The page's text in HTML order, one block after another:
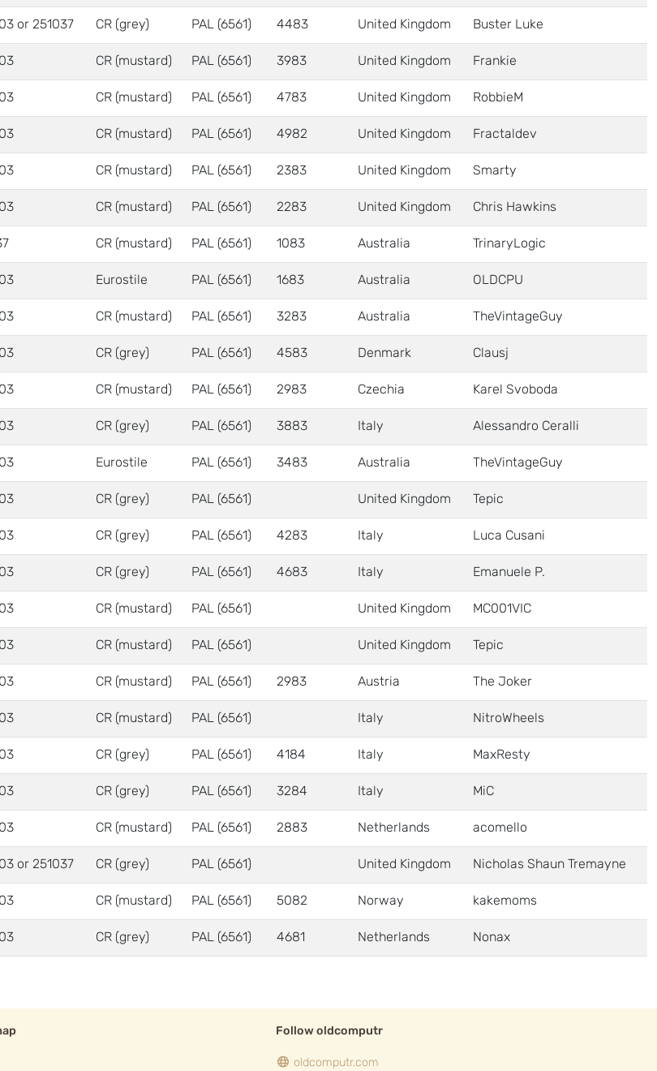
or 251037 CR (grey) PAL (6561) 4483 United Kingdom Buster Luke
CR (mustard) PAL (6561) 3983 United Kingdom Frankie
CR (mustard) PAL (6561) 4783 United Kingdom RobbieM
CR (mustard) PAL (6561) 4982 United Kingdom Fractaldev
CR (mustard) PAL (6561) 2383 United Kingdom Smarty
CR (mustard) PAL (6561) 2283 United Kingdom Chris Hawkins
CR (mustard) PAL (6561) 1083 Australia TrinaryLogic
Eurostile PAL (6561) 1683 Australia OLDCPU
CR (mustard) PAL (6561) 3283 Australia TheVintageGuy
CR (grey) PAL (6561) 4583 Denmark Clausj
CR (mustard) PAL (6561) 2983 Czechia Karel Svoboda
CR (grey) PAL (6561) 3883 Italy Alessandro Ceralli
Eurostile PAL (6561) 3483 Australia TheVintageGuy
CR (grey) PAL (6561) United Kingdom Tepic
CR (grey) PAL (6561) 4283 Italy Luca Cusani
CR (grey) PAL (6561) 4683 Italy Emanuele P.
CR (mustard) PAL (6561) United Kingdom MC001VIC
CR (mustard) PAL (6561) United Kingdom Tepic
CR (mustard) PAL (6561) 2983 Austria The Joker
CR (mustard) PAL (6561) Italy NitroWheels
CR (grey) PAL (6561) 4184 Italy MaxResty
CR (grey) PAL (6561) 3284 Italy MiC
CR (mustard) PAL (6561) 2883 Netherlands acomello
or 251037 CR (grey) PAL (6561) United Kingdom Nicholas Shaun Tremayne
CR (mustard) PAL (6561) 5082 Norway kakemoms
CR (grey) PAL (6561) 4681 Netherlands Nonax
Follow oldcomputr
oldcomputr.com